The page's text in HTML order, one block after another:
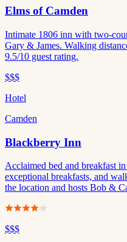
Elms of Camden
Intimate 1806 inn with two-
Gary & James. Walking
9.5/10 guest rating.
$$$
Hotel
Camden
Blackberry Inn
Acclaimed bed and breakfast
exceptional breakfasts, and
the location and hosts Bob &
$$$